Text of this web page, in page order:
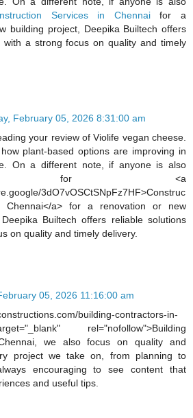
Services in Chennaifor a
building project, Deepika Builtech offers
with a strong focus on quality and timely
February 05, 2026 8:31:00 am
your review of Violife vegan cheese.
plant-based options are improving in
On a different note, if anyone is also
for <a
3dO7vOSCtSNpFz7HF>Construc
Chennai</a> for a renovation or new
Builtech offers reliable solutions
on quality and timely delivery.
05, 2026 11:16:00 am
building-contractors-in-
rel="nofollow">Building
we also focus on quality and
project we take on, from planning to
encouraging to see content that
and useful tips.